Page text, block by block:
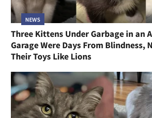
NEWS
Three Kittens Under Garbage in an
Garage Were Days From Blindness,
Their Toys Like Lions